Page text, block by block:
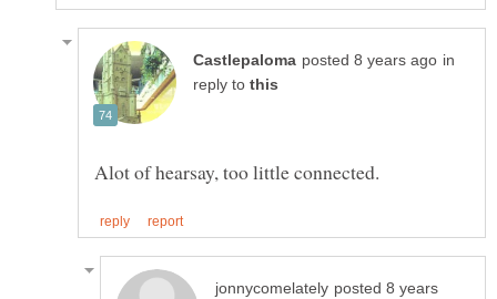
in
reply to
posted 8 years